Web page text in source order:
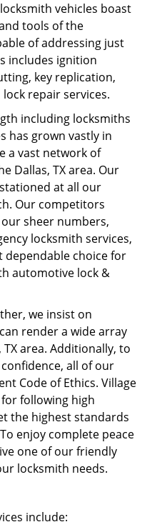
vehicles boast
tools of the
of addressing just
includes ignition
key replication,
repair services.
including locksmiths
has grown vastly in
a vast network of
Dallas, TX area. Our
at all our
Our competitors
sheer numbers,
locksmith services,
dependable choice for
automotive lock &
we insist on
render a wide array
area. Additionally, to
all of our
Code of Ethics. Village
following high
the highest standards
enjoy complete peace
one of our friendly
locksmith needs.
include: